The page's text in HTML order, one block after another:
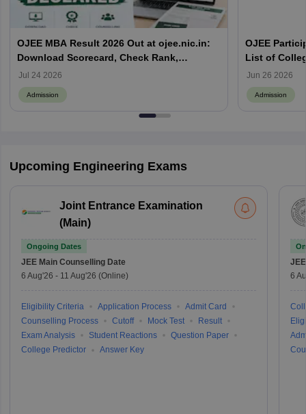
OJEE MBA Result 2026 Out at ojee.nic.in:
Download Scorecard, Check Rank,
Counselling Process and Next Steps
Jul 24 2026
Admission
OJEE
List of
Jun 26 2026
Admission
Upcoming Engineering Exams
Joint Entrance Examination
(Main)
Ongoing Dates
JEE Main Counselling Date
6 Aug'26 - 11 Aug'26 (Online)
Eligibility Criteria Application Process
Admit Card
Counselling Process
Cutoff Mock Test
Result
Exam Analysis
Student Reactions
Question Paper
College Predictor
Answer Key
6